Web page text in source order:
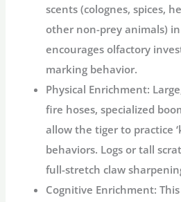
scents (colognes, spices,
other non-prey animals)
encourages olfactory
marking behavior.
Physical Enrichment:
fire hoses, specialized
allow the tiger to practice
behaviors. Logs or tall
full-stretch claw
Cognitive Enrichment: